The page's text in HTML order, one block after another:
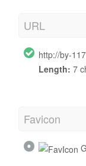
URL
http://by-
Length: 7
Favicon